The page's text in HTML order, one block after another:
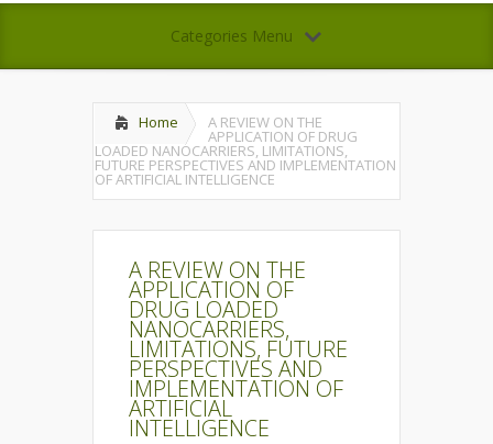
Categories Menu
Home A REVIEW ON THE
APPLICATION OF DRUG
LOADED NANOCARRIERS, LIMITATIONS,
FUTURE PERSPECTIVES AND IMPLEMENTATION
OF ARTIFICIAL INTELLIGENCE
A REVIEW ON THE
APPLICATION OF
DRUG LOADED
NANOCARRIERS,
LIMITATIONS, FUTURE
PERSPECTIVES AND
IMPLEMENTATION OF
ARTIFICIAL
INTELLIGENCE